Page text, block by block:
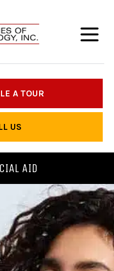
A TOUR
US
AID